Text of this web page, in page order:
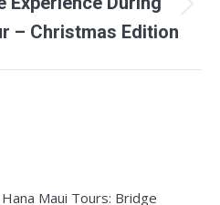
Next
post:
– Christmas Edition
Maui Tours: Bridge